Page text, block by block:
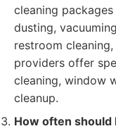
cleaning
dusting,
restroom
providers offer
cleaning, window
cleanup.
How often should